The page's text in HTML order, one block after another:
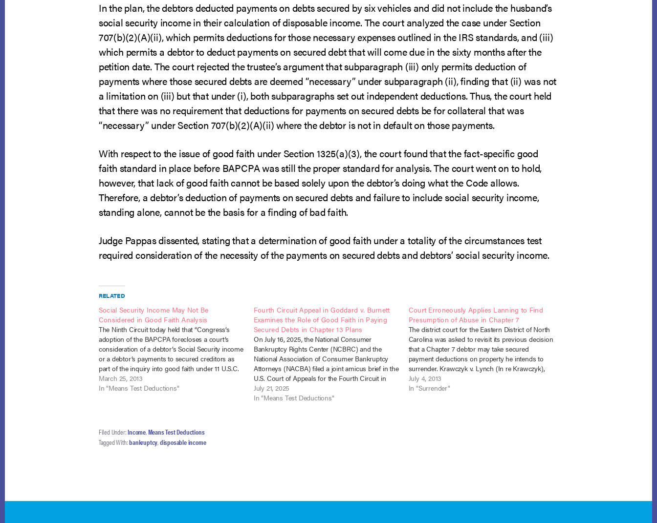
In the plan, the debtors deducted payments on debts secured by six vehicles and did not include the husband’s
social security income in their calculation of disposable income. The court analyzed the case under Section
707(b)(2)(A)(ii), which permits deductions for those necessary expenses outlined in the IRS standards, and (iii)
which permits a debtor to deduct payments on secured debt that will come due in the sixty months after the
petition date. The court rejected the trustee’s argument that subparagraph (iii) only permits deduction of
payments where those secured debts are deemed “necessary” under subparagraph (ii), finding that (ii) was not
a limitation on (iii) but that under (i), both subparagraphs set out independent deductions. Thus, the court held
that there was no requirement that deductions for payments on secured debts be for collateral that was
“necessary” under Section 707(b)(2)(A)(ii) where the debtor is not in default on those payments.
With respect to the issue of good faith under Section 1325(a)(3), the court found that the fact-specific good
faith standard in place before BAPCPA was still the proper standard for analysis. The court went on to hold,
however, that lack of good faith cannot be based solely upon the debtor’s doing what the Code allows.
Therefore, a debtor’s deduction of payments on secured debts and failure to include social security income,
standing alone, cannot be the basis for a finding of bad faith.
Judge Pappas dissented, stating that a determination of good faith under a totality of the circumstances test
required consideration of the necessity of the payments on secured debts and debtors’ social security income.
RELATED
Social Security Income May Not Be
Considered in Good Faith Analysis
The Ninth Circuit today held that “Congress’s
adoption of the BAPCPA forecloses a court’s
consideration of a debtor’s Social Security income
or a debtor’s payments to secured creditors as
part of the inquiry into good faith under 11 U.S.C.
§ 1325(a).” Drummond v. Welsh (In re Welsh), No.
12-60009 (9th…
March 25, 2013
In "Means Test Deductions"
Fourth Circuit Appeal in Goddard v. Burnett
Examines the Role of Good Faith in Paying
Secured Debts in Chapter 13 Plans
On July 16, 2025, the National Consumer
Bankruptcy Rights Center (NCBRC) and the
National Association of Consumer Bankruptcy
Attorneys (NACBA) filed a joint amicus brief in the
U.S. Court of Appeals for the Fourth Circuit in
support of the debtor-appellant in Goddard v.
Burnett, Case No. 25-1303. The case presents…
July 21, 2025
In "Means Test Deductions"
Court Erroneously Applies Lanning to Find
Presumption of Abuse in Chapter 7
The district court for the Eastern District of North
Carolina was asked to revisit its previous decision
that a Chapter 7 debtor may take secured
payment deductions on property he intends to
surrender. Krawczyk v. Lynch (In re Krawczyk),
No. 12-643 (E.D. N.C. June 17, 2013). The
bankruptcy court had…
July 4, 2013
In "Surrender"
Filed Under:Income,Means Test Deductions
Tagged With:bankruptcy,disposable income